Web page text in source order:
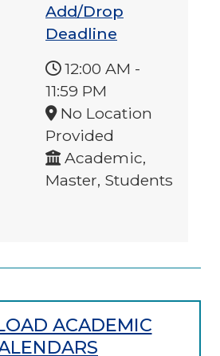
Add/Drop
Deadline
12:00 AM -
11:59 PM
No Location
Provided
Academic,
Master, Students
ACADEMIC